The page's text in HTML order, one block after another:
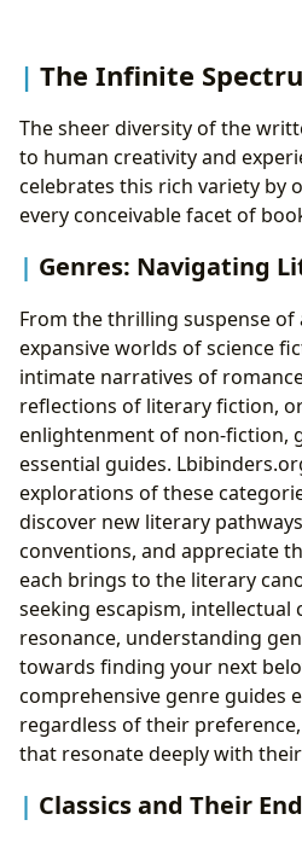
Literature
The Unlocking Power of
Accessing Resources for
Libraries: Gateways to
Hubs
Public Libraries:
Rare Collections and
The Enduring Cultural
Literary Influence:
Movements
Adaptations: Bridging
Awards and
Excellence
Communities: The
Cultivating Lifelong Reading
Beyond the Pages:
The Infinite
The sheer diversity of the
to human creativity and
celebrates this rich variety by
every conceivable facet of
Genres: Navigating
From the thrilling suspense
expansive worlds of science
intimate narratives of
reflections of literary fiction,
enlightenment of non-fiction,
essential guides.
explorations of these
discover new literary
conventions, and appreciate
each brings to the literary
seeking escapism, intellectual
resonance, understanding
towards finding your next
comprehensive genre guides
regardless of their
that resonate deeply with
Classics and Their